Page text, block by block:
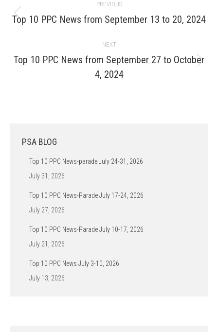
navigation
PREVIOUS
Previous
Top 10 PPC News from September 13 to 20, 2024
NEXT
Next
post:
Top 10 PPC News from September 27 to October
4, 2024
PSA BLOG
Top 10 PPC News-parade July 24-31, 2026
July 31, 2026
Top 10 PPC News-Parade July 17-24, 2026
July 27, 2026
Top 10 PPC News-Parade July 10-17, 2026
July 21, 2026
Top 10 PPC News July 3-10, 2026
July 13, 2026